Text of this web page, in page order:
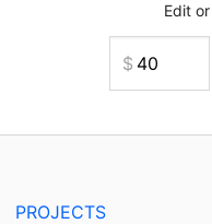
Edit
PROJECTS